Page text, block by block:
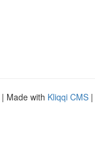
| Made with Kliqqi CMS |